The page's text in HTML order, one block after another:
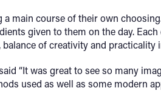
main course of their own
given to them on the day.
of creativity and practicality
“It was great to see so many
used as well as some modern